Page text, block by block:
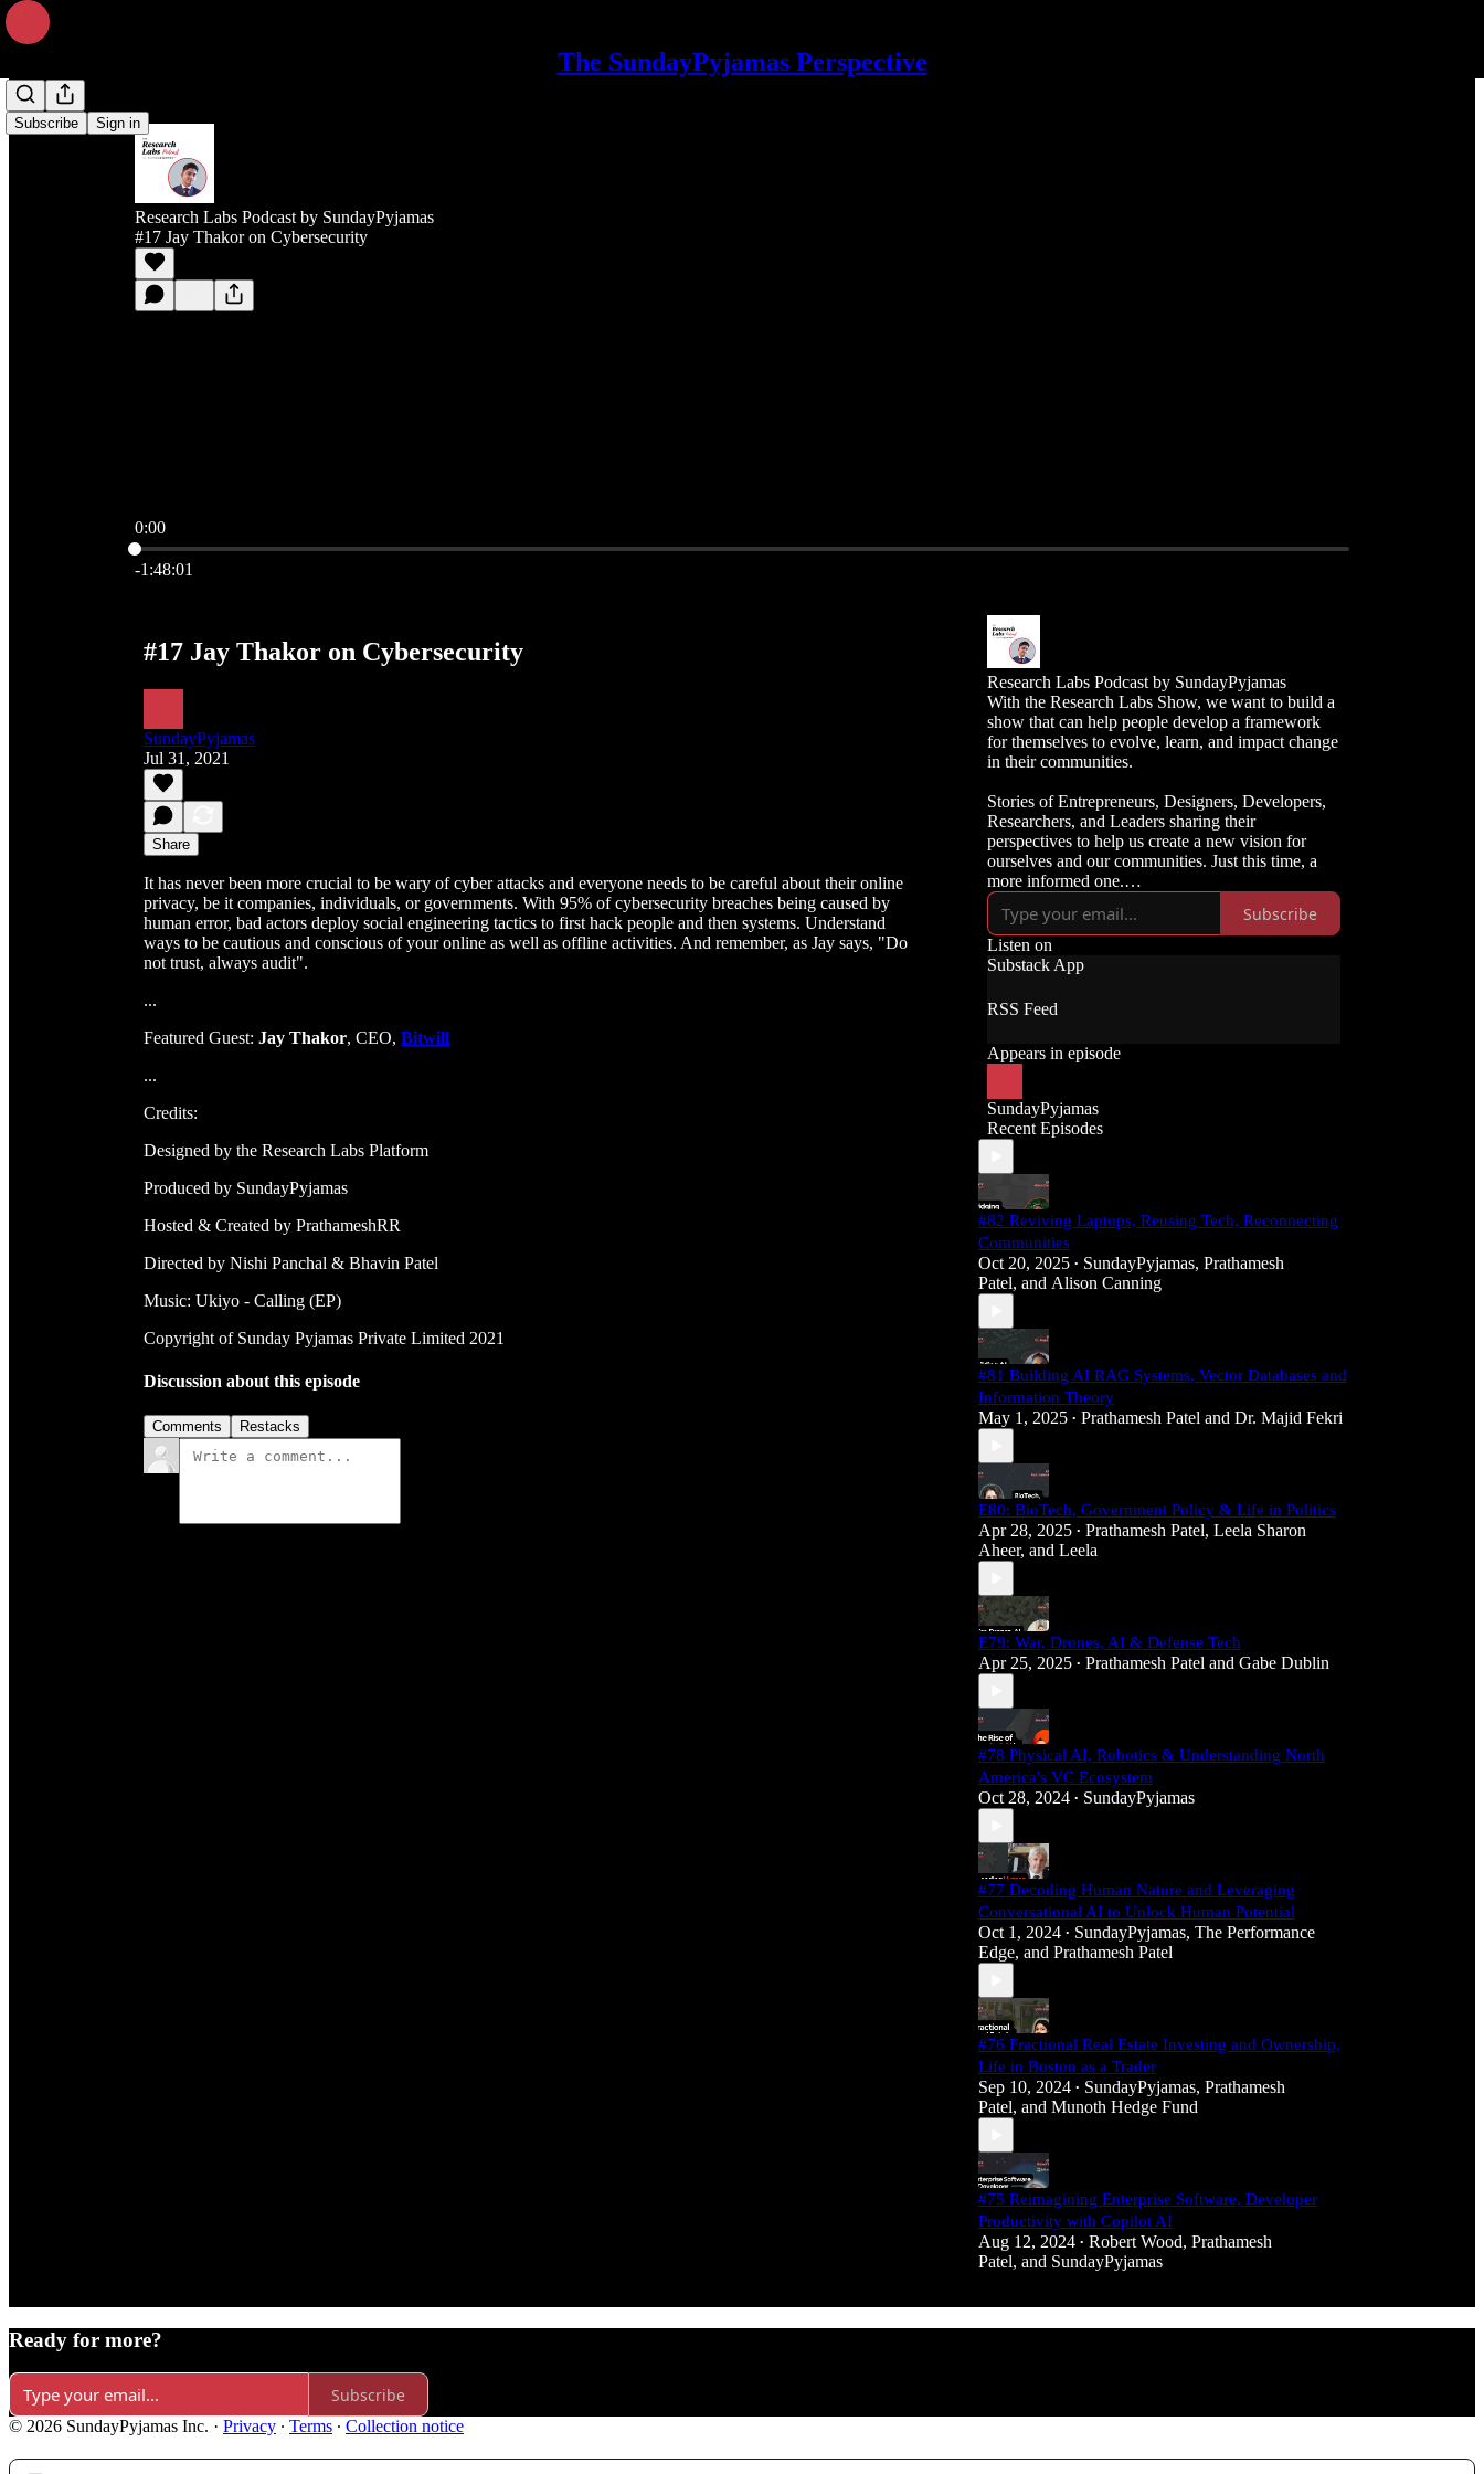
The SundayPyjamas Perspective
Subscribe Sign in
Research Labs Podcast by SundayPyjamas
#17 Jay Thakor on Cybersecurity
0:00
Current time: 0:00 / Total time: -1:48:01
-1:48:01
#17 Jay Thakor on Cybersecurity
SundayPyjamas
Jul 31, 2021
Share
It has never been more crucial to be wary of cyber attacks and everyone needs to be careful about their online
privacy, be it companies, individuals, or governments. With 95% of cybersecurity breaches being caused by
human error, bad actors deploy social engineering tactics to first hack people and then systems. Understand
ways to be cautious and conscious of your online as well as offline activities. And remember, as Jay says, "Do
not trust, always audit".
...
Featured Guest: Jay Thakor, CEO, Bitwill
...
Credits:
Designed by the Research Labs Platform
Produced by SundayPyjamas
Hosted & Created by PrathameshRR
Directed by Nishi Panchal & Bhavin Patel
Music: Ukiyo - Calling (EP)
Copyright of Sunday Pyjamas Private Limited 2021
Discussion about this episode
Comments Restacks
Research Labs Podcast by SundayPyjamas
With the Research Labs Show, we want to build a
show that can help people develop a framework
for themselves to evolve, learn, and impact change
in their communities.
Stories of Entrepreneurs, Designers, Developers,
Researchers, and Leaders sharing their
perspectives to help us create a new vision for
ourselves and our communities. Just this time, a
more informed one.
Learn more: sundaypyjamas.com Subscribe
Listen on
Substack App
RSS Feed
Appears in episode
SundayPyjamas
Recent Episodes
#82 Reviving Laptops, Reusing Tech, Reconnecting
Communities
Oct 20, 2025 • SundayPyjamas, Prathamesh
Patel, and Alison Canning
#81 Building AI RAG Systems, Vector Databases and
Information Theory
May 1, 2025 • Prathamesh Patel and Dr. Majid Fekri
E80: BioTech, Government Policy & Life in Politics
Apr 28, 2025 • Prathamesh Patel, Leela Sharon
Aheer, and Leela
E79: War, Drones, AI & Defense Tech
Apr 25, 2025 • Prathamesh Patel and Gabe Dublin
#78 Physical AI, Robotics & Understanding North
America's VC Ecosystem
Oct 28, 2024 • SundayPyjamas
#77 Decoding Human Nature and Leveraging
Conversational AI to Unlock Human Potential
Oct 1, 2024 • SundayPyjamas, The Performance
Edge, and Prathamesh Patel
#76 Fractional Real Estate Investing and Ownership,
Life in Boston as a Trader
Sep 10, 2024 • SundayPyjamas, Prathamesh
Patel, and Munoth Hedge Fund
#75 Reimagining Enterprise Software, Developer
Productivity with Copilot AI
Aug 12, 2024 • Robert Wood, Prathamesh
Patel, and SundayPyjamas
Ready for more?
Subscribe
© 2026 SundayPyjamas Inc. · Privacy ∙ Terms ∙ Collection notice